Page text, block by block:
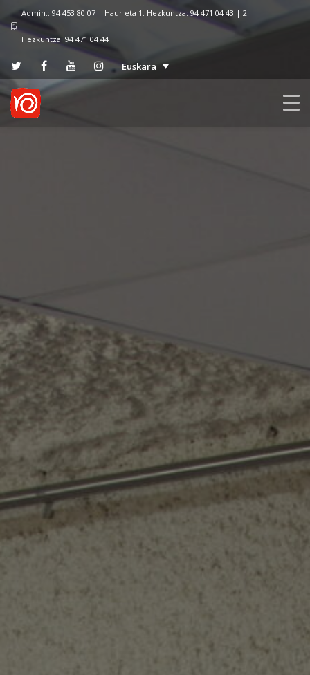
Admin.: 94 453 80 07 | Haur eta 1. Hezkuntza: 94 471 04 43 | 2.
Hezkuntza: 94 471 04 44
Euskara